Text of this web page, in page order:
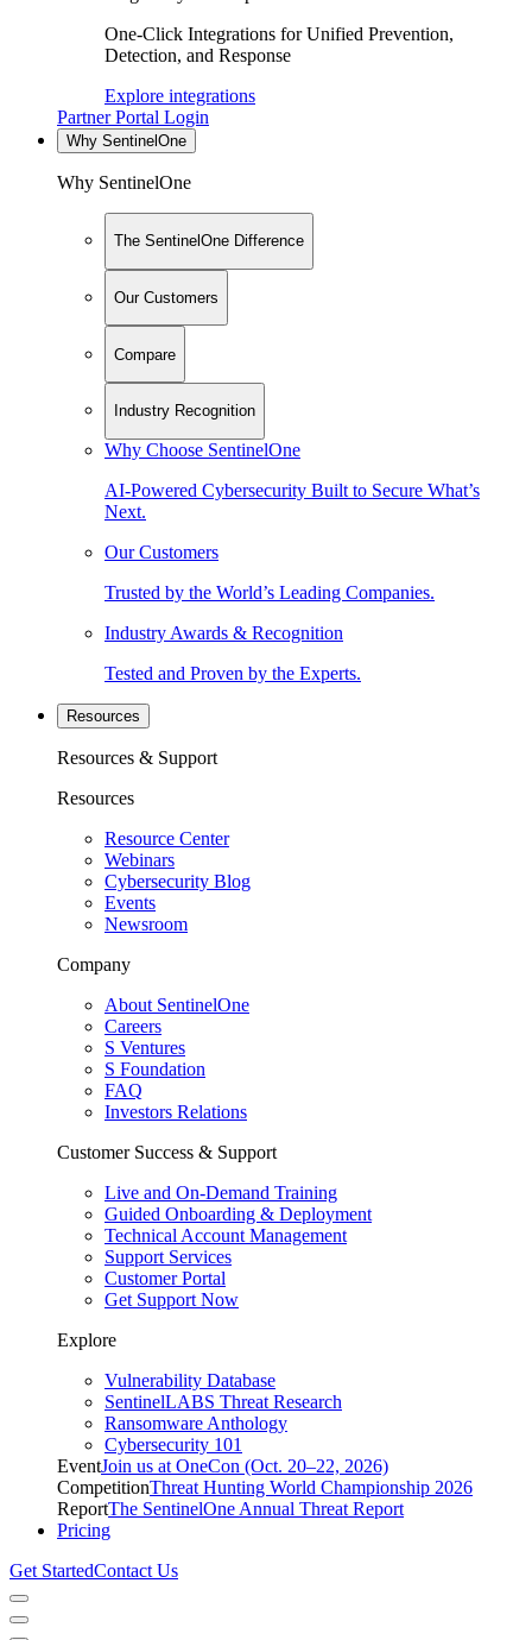
One-Click Integrations for Unified Prevention,
Detection, and Response
Explore integrations
Partner Portal Login
Why SentinelOne
Why SentinelOne
The SentinelOne Difference
Our Customers
Compare
Industry Recognition
Why Choose SentinelOne
AI-Powered Cybersecurity Built to Secure What’s
Next.
Our Customers
Trusted by the World’s Leading Companies.
Industry Awards & Recognition
Tested and Proven by the Experts.
Resources
Resources & Support
Resources
Resource Center
Webinars
Cybersecurity Blog
Events
Newsroom
Company
About SentinelOne
Careers
S Ventures
S Foundation
FAQ
Investors Relations
Customer Success & Support
Live and On-Demand Training
Guided Onboarding & Deployment
Technical Account Management
Support Services
Customer Portal
Get Support Now
Explore
Vulnerability Database
SentinelLABS Threat Research
Ransomware Anthology
Cybersecurity 101
EventJoin us at OneCon (Oct. 20–22, 2026)
CompetitionThreat Hunting World Championship 2026
ReportThe SentinelOne Annual Threat Report
Pricing
Get StartedContact Us